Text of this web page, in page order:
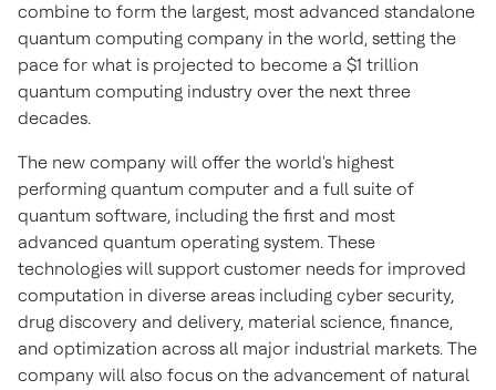
combine to form the largest, most advanced standalone
quantum computing company in the world, setting the
pace for what is projected to become a $1 trillion
quantum computing industry over the next three
decades.
The new company will offer the world's highest
performing quantum computer and a full suite of
quantum software, including the first and most
advanced quantum operating system. These
technologies will support customer needs for improved
computation in diverse areas including cyber security,
drug discovery and delivery, material science, finance,
and optimization across all major industrial markets. The
company will also focus on the advancement of natural